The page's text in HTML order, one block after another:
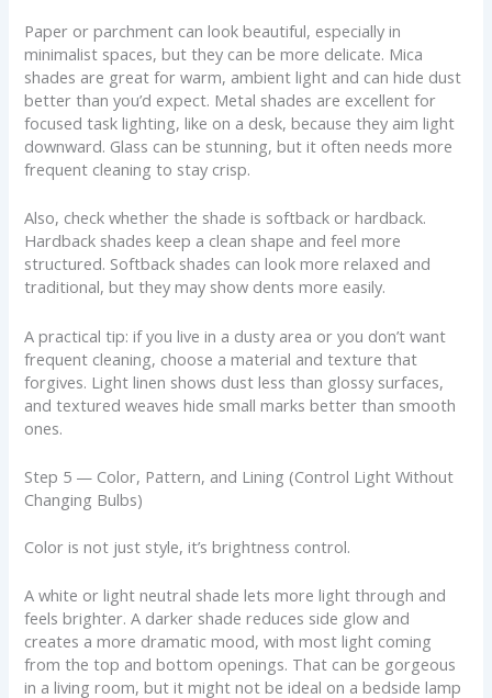
Paper or parchment can look beautiful, especially in
minimalist spaces, but they can be more delicate. Mica
shades are great for warm, ambient light and can hide dust
better than you’d expect. Metal shades are excellent for
focused task lighting, like on a desk, because they aim light
downward. Glass can be stunning, but it often needs more
frequent cleaning to stay crisp.
Also, check whether the shade is softback or hardback.
Hardback shades keep a clean shape and feel more
structured. Softback shades can look more relaxed and
traditional, but they may show dents more easily.
A practical tip: if you live in a dusty area or you don’t want
frequent cleaning, choose a material and texture that
forgives. Light linen shows dust less than glossy surfaces,
and textured weaves hide small marks better than smooth
ones.
Step 5 — Color, Pattern, and Lining (Control Light Without
Changing Bulbs)
Color is not just style, it’s brightness control.
A white or light neutral shade lets more light through and
feels brighter. A darker shade reduces side glow and
creates a more dramatic mood, with most light coming
from the top and bottom openings. That can be gorgeous
in a living room, but it might not be ideal on a bedside lamp